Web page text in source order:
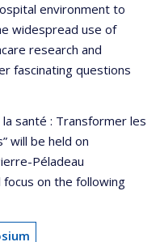
environment to
widespread use of
research and
fascinating questions
santé : Transformer les
will be held on
Péladeau
on the following